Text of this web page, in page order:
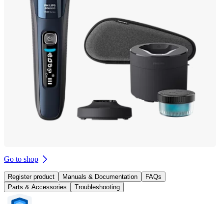
Go to shop
Register product Manuals & Documentation
FAQs
Parts & Accessories
Troubleshooting